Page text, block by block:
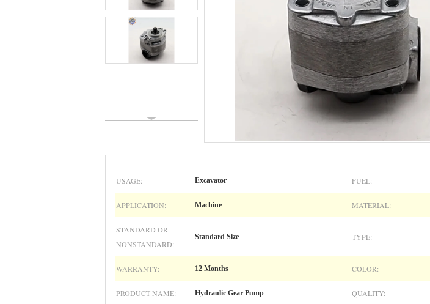
USAGE: Excavator FUEL:
APPLICATION: Machine MATERIAL:
STANDARD OR
NONSTANDARD:
Standard Size TYPE:
WARRANTY: 12 Months COLOR:
PRODUCT NAME: Hydraulic Gear Pump QUALITY: